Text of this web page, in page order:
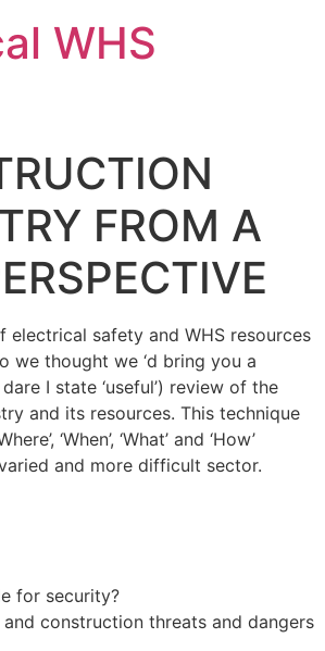
WHS
FROM A
electrical safety and WHS resources
we thought we ‘d bring you a
I state ‘useful’) review of the
and its resources. This technique
‘When’, ‘What’ and ‘How’
and more difficult sector.
for security?
construction threats and dangers